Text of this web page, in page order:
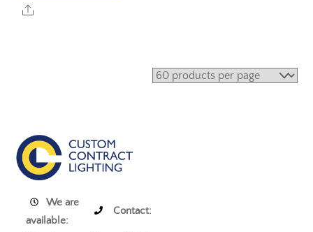
Share
We are
available:
Contact: